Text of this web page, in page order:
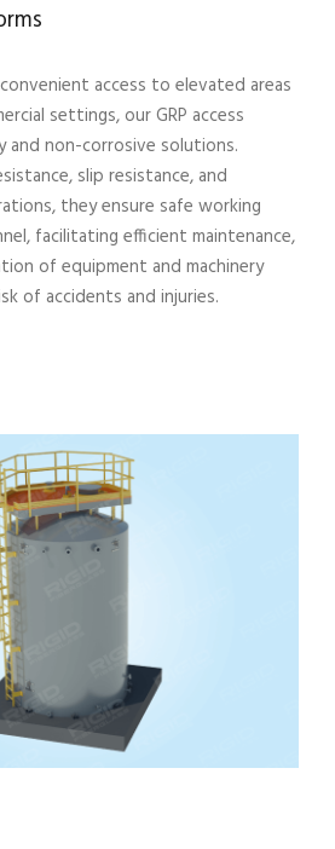
access to elevated areas
settings, our GRP access
non-corrosive solutions.
slip resistance, and
they ensure safe working
facilitating efficient maintenance,
of equipment and machinery
of accidents and injuries.